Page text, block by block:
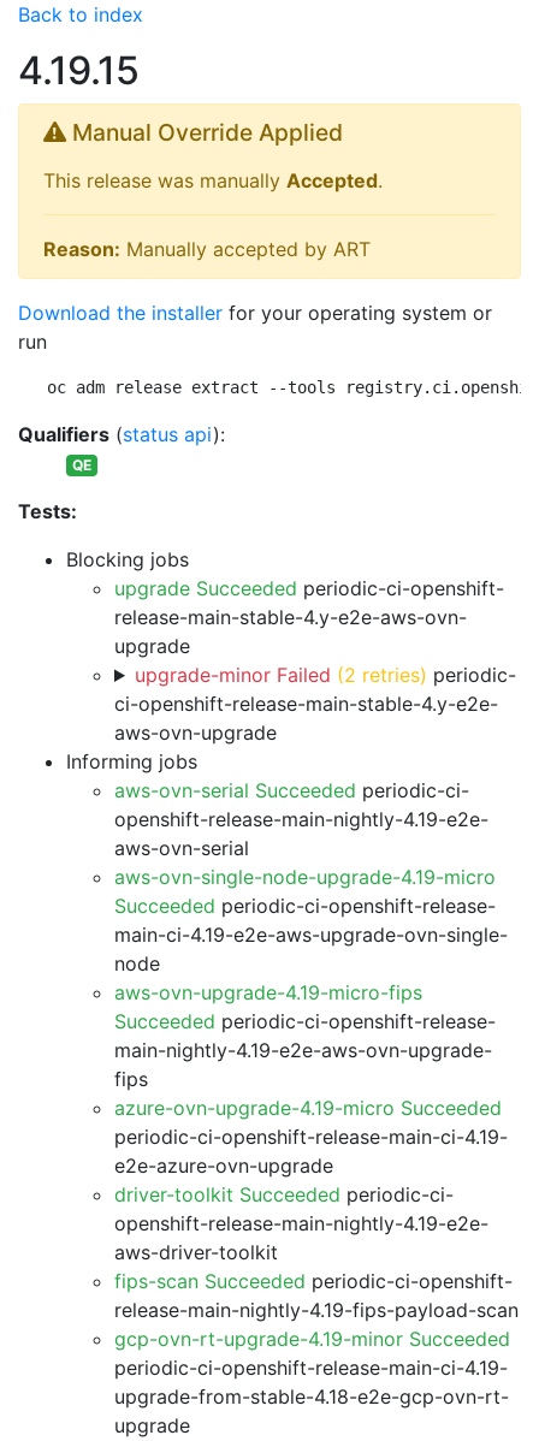
Back to index
4.19.15
Manual Override Applied
This release was manually Accepted.
Reason: Manually accepted by ART
Download the installer for your operating system or
run
oc adm release extract --tools
Qualifiers (status api):
QE
Tests:
Blocking jobs
upgrade Succeeded periodic-ci-openshift-
release-main-stable-4.y-e2e-aws-ovn-
upgrade
upgrade-minor Failed (2 retries) periodic-
ci-openshift-release-main-stable-4.y-e2e-
aws-ovn-upgrade
Informing jobs
aws-ovn-serial Succeeded periodic-ci-
openshift-release-main-nightly-4.19-e2e-
aws-ovn-serial
aws-ovn-single-node-upgrade-4.19-micro
Succeeded periodic-ci-openshift-release-
main-ci-4.19-e2e-aws-upgrade-ovn-single-
node
aws-ovn-upgrade-4.19-micro-fips
Succeeded periodic-ci-openshift-release-
main-nightly-4.19-e2e-aws-ovn-upgrade-
fips
azure-ovn-upgrade-4.19-micro Succeeded
periodic-ci-openshift-release-main-ci-4.19-
e2e-azure-ovn-upgrade
driver-toolkit Succeeded periodic-ci-
openshift-release-main-nightly-4.19-e2e-
aws-driver-toolkit
fips-scan Succeeded periodic-ci-openshift-
release-main-nightly-4.19-fips-payload-scan
gcp-ovn-rt-upgrade-4.19-minor Succeeded
periodic-ci-openshift-release-main-ci-4.19-
upgrade-from-stable-4.18-e2e-gcp-ovn-rt-
upgrade